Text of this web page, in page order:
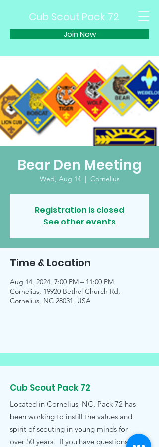
Join Now
Cub Scout Pack 72
Bear Den Meeting
Wed, Aug 14
  |
Cornelius
Registration is closed
See other events
Time & Location
Aug 14, 2024, 7:00 PM – 11:00 PM
Cornelius, 19920 Bethel Church Rd,
Cornelius, NC 28031, USA
Cub Scout Pack 72
Located in Cornelius, NC, Pack 72 has
been working to instill the values and
spirit of scouting in young minds for
over 50 years. If you have questions,